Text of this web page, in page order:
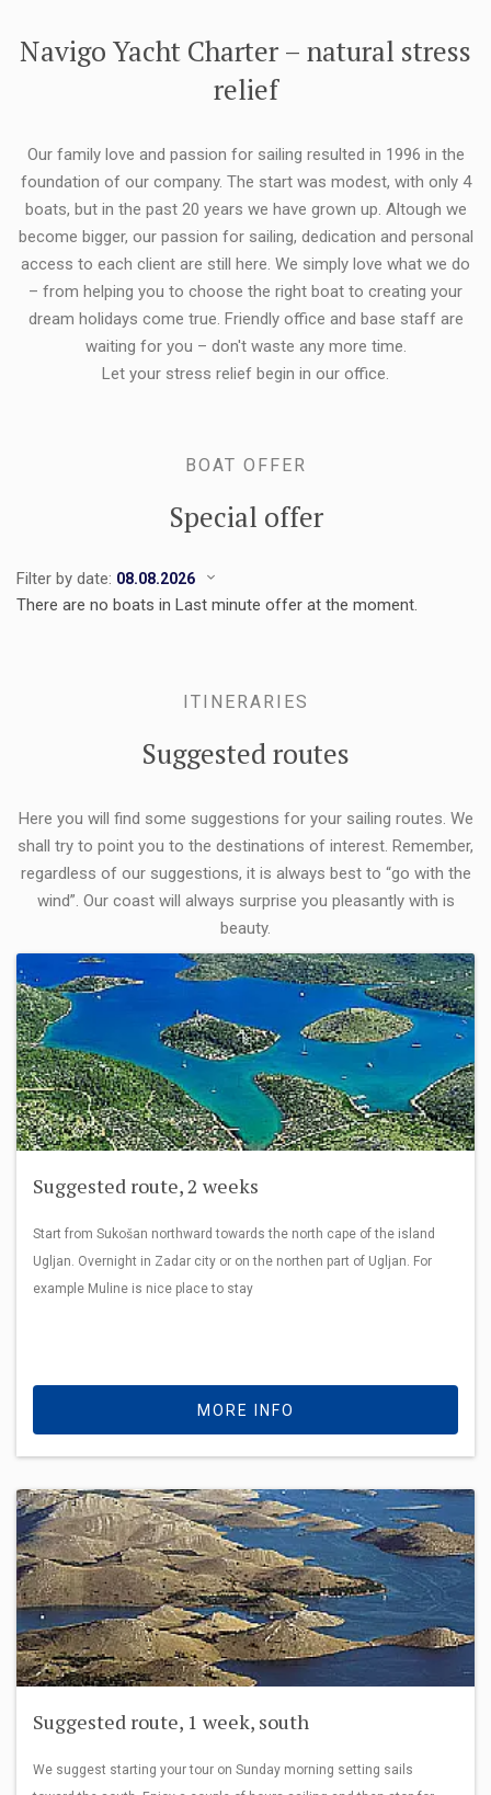
Navigo Yacht Charter – natural stress
relief
Our family love and passion for sailing resulted in 1996 in the
foundation of our company. The start was modest, with only 4
boats, but in the past 20 years we have grown up. Altough we
become bigger, our passion for sailing, dedication and personal
access to each client are still here. We simply love what we do
– from helping you to choose the right boat to creating your
dream holidays come true. Friendly office and base staff are
waiting for you – don't waste any more time.
Let your stress relief begin in our office.
BOAT OFFER
Special offer
Filter by date:
There are no boats in Last minute offer at the moment.
ITINERARIES
Suggested routes
Here you will find some suggestions for your sailing routes. We
shall try to point you to the destinations of interest. Remember,
regardless of our suggestions, it is always best to “go with the
wind”. Our coast will always surprise you pleasantly with is
beauty.
Suggested route, 2 weeks
Start from Sukošan northward towards the north cape of the island
Ugljan. Overnight in Zadar city or on the northen part of Ugljan. For
example Muline is nice place to stay
MORE INFO
Suggested route, 1 week, south
We suggest starting your tour on Sunday morning setting sails